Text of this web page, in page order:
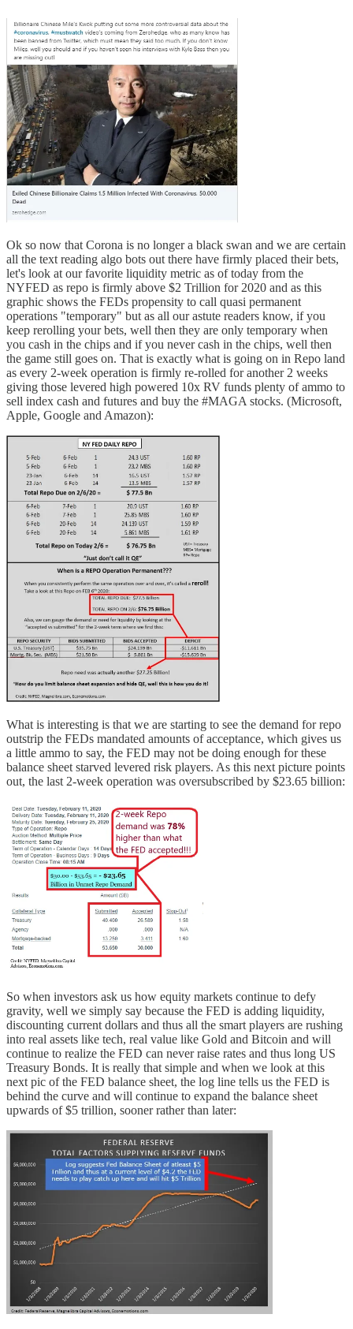
Ok so now that Corona is no longer a black swan and we are certain
all the text reading algo bots out there have firmly placed their bets,
let's look at our favorite liquidity metric as of today from the
NYFED as repo is firmly above $2 Trillion for 2020 and as this
graphic shows the FEDs propensity to call quasi permanent
operations "temporary" but as all our astute readers know, if you
keep rerolling your bets, well then they are only temporary when
you cash in the chips and if you never cash in the chips, well then
the game still goes on. That is exactly what is going on in Repo land
as every 2-week operation is firmly re-rolled for another 2 weeks
giving those levered high powered 10x RV funds plenty of ammo to
sell index cash and futures and buy the #MAGA stocks. (Microsoft,
Apple, Google and Amazon):
What is interesting is that we are starting to see the demand for repo
outstrip the FEDs mandated amounts of acceptance, which gives us
a little ammo to say, the FED may not be doing enough for these
balance sheet starved levered risk players. As this next picture points
out, the last 2-week operation was oversubscribed by $23.65 billion:
So when investors ask us how equity markets continue to defy
gravity, well we simply say because the FED is adding liquidity,
discounting current dollars and thus all the smart players are rushing
into real assets like tech, real value like Gold and Bitcoin and will
continue to realize the FED can never raise rates and thus long US
Treasury Bonds. It is really that simple and when we look at this
next pic of the FED balance sheet, the log line tells us the FED is
behind the curve and will continue to expand the balance sheet
upwards of $5 trillion, sooner rather than later: